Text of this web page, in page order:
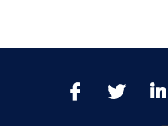
FacebookTwitter